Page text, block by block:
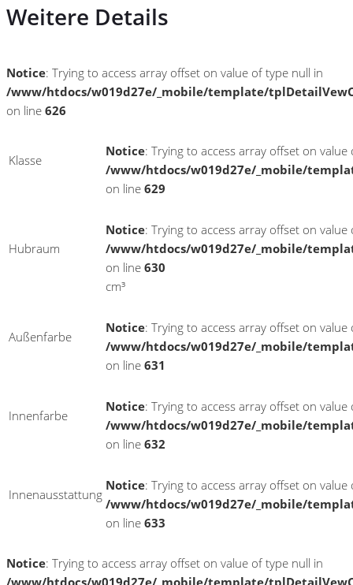
Weitere Details
Notice: Trying to access array offset on value of type null in
/www/htdocs/w019d27e/_mobile/template/
on line 626
Klasse
Notice: Trying to access array offset on
/www/htdocs/w019d27e/_mobile/
on line 629
Hubraum
Notice: Trying to access array offset on
/www/htdocs/w019d27e/_mobile/
on line 630
cm³
Außenfarbe
Notice: Trying to access array offset on
/www/htdocs/w019d27e/_mobile/
on line 631
Innenfarbe
Notice: Trying to access array offset on
/www/htdocs/w019d27e/_mobile/
on line 632
Innenausstattung
Notice: Trying to access array offset on
/www/htdocs/w019d27e/_mobile/
on line 633
Notice: Trying to access array offset on value of type null in
/www/htdocs/w019d27e/_mobile/template/